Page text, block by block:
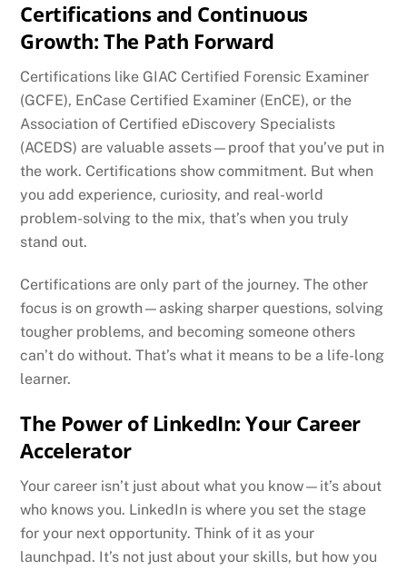
Certifications and Continuous
Growth: The Path Forward
Certifications like GIAC Certified Forensic Examiner
(GCFE), EnCase Certified Examiner (EnCE), or the
Association of Certified eDiscovery Specialists
(ACEDS) are valuable assets—proof that you’ve put in
the work. Certifications show commitment. But when
you add experience, curiosity, and real-world
problem-solving to the mix, that’s when you truly
stand out.
Certifications are only part of the journey. The other
focus is on growth—asking sharper questions, solving
tougher problems, and becoming someone others
can’t do without. That’s what it means to be a life-long
learner.
The Power of LinkedIn: Your Career
Accelerator
Your career isn’t just about what you know—it’s about
who knows you. LinkedIn is where you set the stage
for your next opportunity. Think of it as your
launchpad. It’s not just about your skills, but how you